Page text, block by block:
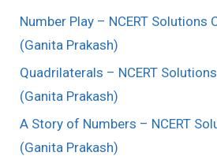
Number Play – NCERT Solutions
(Ganita Prakash)
Quadrilaterals – NCERT
(Ganita Prakash)
A Story of Numbers – NCERT
(Ganita Prakash)